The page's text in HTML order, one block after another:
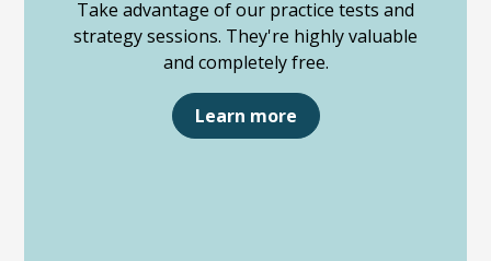
Take advantage of our practice tests and
strategy sessions. They're highly valuable
and completely free.
Learn more